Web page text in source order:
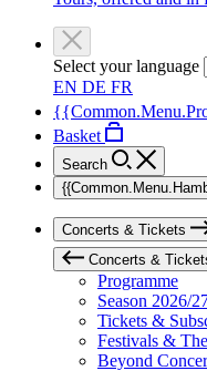
Select your language
EN DE FR
Basket
Search
Concerts & Tickets
Concerts &
Programme
Season 2026/
Tickets &
Festivals &
Beyond